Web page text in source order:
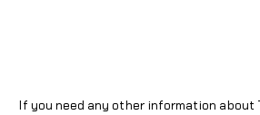
If you need any other information about